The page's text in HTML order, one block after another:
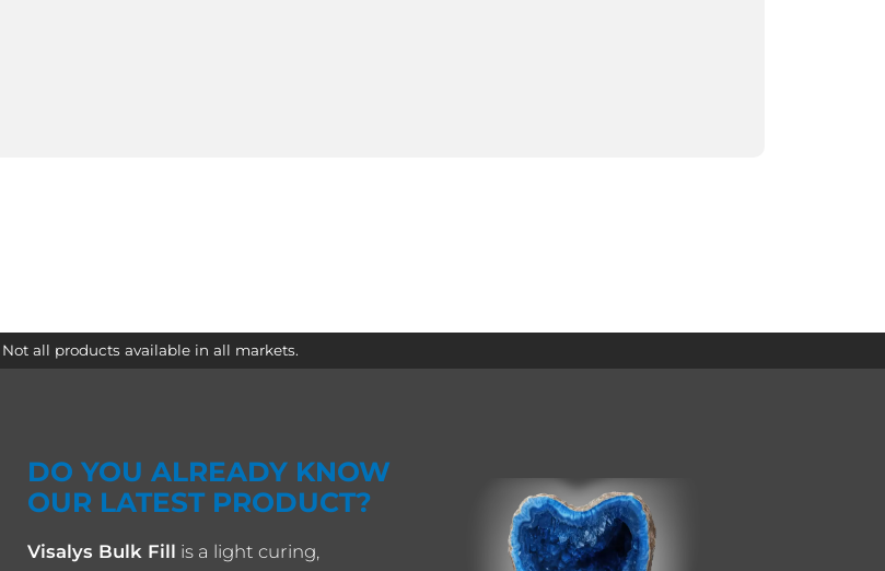
Not all products available in all markets.
DO YOU ALREADY KNOW
OUR LATEST PRODUCT?
Visalys Bulk Fill is a light curing,